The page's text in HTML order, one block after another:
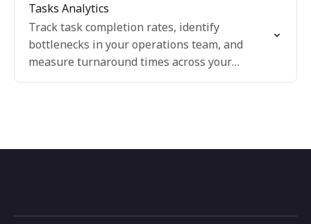
Tasks Analytics
Track task completion rates, identify
bottlenecks in your operations team, and
measure turnaround times across your
portfolio.